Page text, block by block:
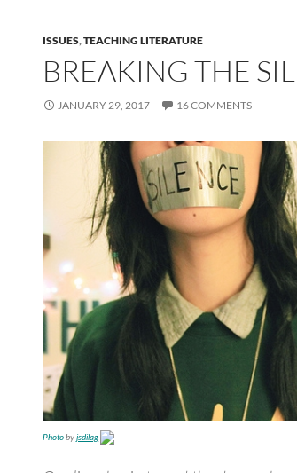
ISSUES,TEACHING LITERATURE
BREAKING THE
JANUARY 29, 2017 16 COMMENTS
Photobyjsdilag